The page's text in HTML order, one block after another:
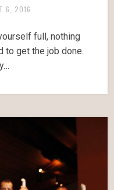
6, 2016
full, nothing
to get the job done.